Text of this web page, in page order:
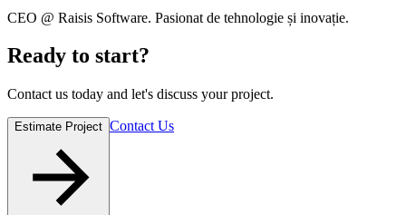
CEO @ Raisis Software. Pasionat de tehnologie și inovație.
Ready to start?
Contact us today and let's discuss your project.
Estimate Project Contact Us